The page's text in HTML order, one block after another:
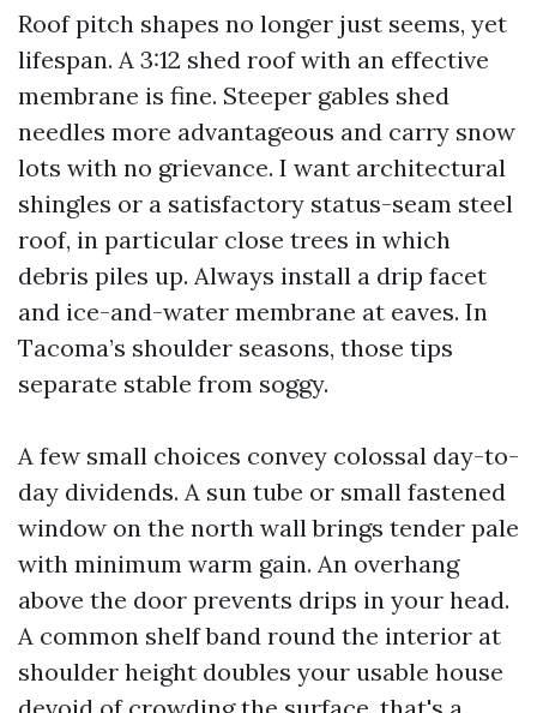
Roof pitch shapes no longer just seems, yet
lifespan. A 3:12 shed roof with an effective
membrane is fine. Steeper gables shed
needles more advantageous and carry snow
lots with no grievance. I want architectural
shingles or a satisfactory status-seam steel
roof, in particular close trees in which
debris piles up. Always install a drip facet
and ice-and-water membrane at eaves. In
Tacoma’s shoulder seasons, those tips
separate stable from soggy.
A few small choices convey colossal day-to-
day dividends. A sun tube or small fastened
window on the north wall brings tender pale
with minimum warm gain. An overhang
above the door prevents drips in your head.
A common shelf band round the interior at
shoulder height doubles your usable house